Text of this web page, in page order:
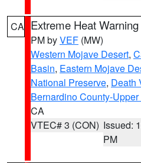
CA Extreme Heat Warning
PM byVEF (MW)
Western Mojave Desert,
Basin, Eastern Mojave
National Preserve, Death
Bernardino County-
CA
VTEC# 3 (CON) Issued:
PM